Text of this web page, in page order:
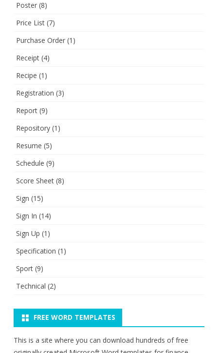
Poster (8)
Price List (7)
Purchase Order (1)
Receipt (4)
Recipe (1)
Registration (3)
Report (9)
Repository (1)
Resume (5)
Schedule (9)
Score Sheet (8)
Sign (15)
Sign In (14)
Sign Up (1)
Specification (1)
Sport (9)
Technical (2)
FREE WORD TEMPLATES
This is a site where you can download hundreds of free